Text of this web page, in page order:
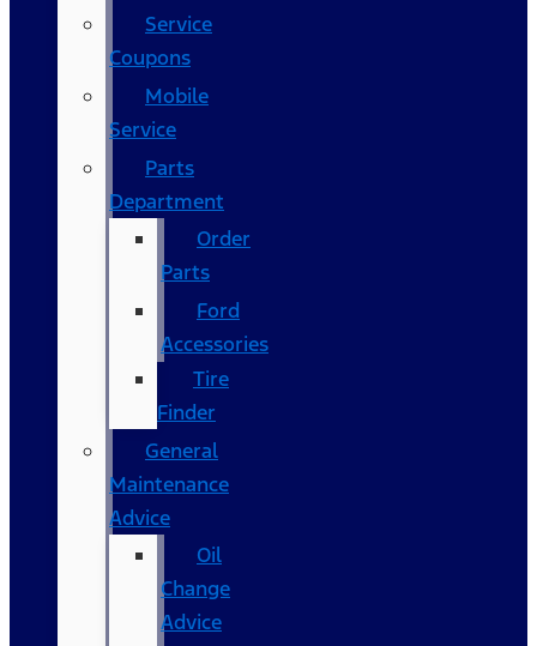
Service
Coupons
Mobile
Service
Parts
Department
Order
Parts
Ford
Accessories
Tire
Finder
General
Maintenance
Advice
Oil
Change
Advice